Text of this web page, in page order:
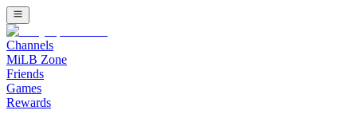
Channels
MiLB Zone
Friends
Games
Rewards